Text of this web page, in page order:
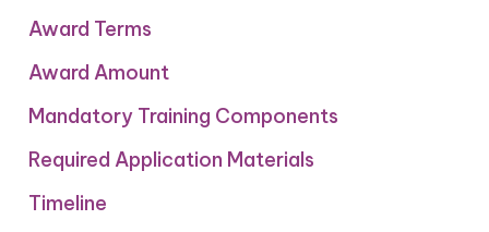
Award Terms
Award Amount
‍Mandatory Training Components
Required Application Materials
Timeline